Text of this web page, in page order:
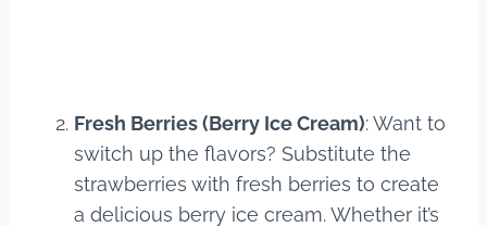
Fresh Berries (Berry Ice Cream): Want to
switch up the flavors? Substitute the
strawberries with fresh berries to create
a delicious berry ice cream. Whether it’s